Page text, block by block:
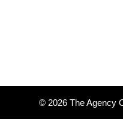
© 2026 The Agency